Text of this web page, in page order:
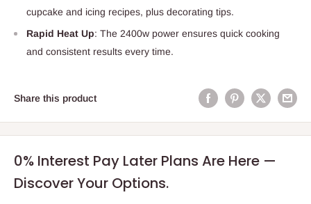
cupcake and icing recipes, plus decorating tips.
Rapid Heat Up: The 2400w power ensures quick cooking
and consistent results every time.
Share this product
0% Interest Pay Later Plans Are Here —
Discover Your Options.